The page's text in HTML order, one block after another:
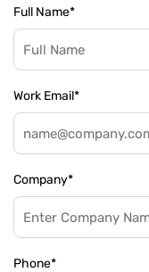
Full Name*
Work Email*
Company*
Phone*